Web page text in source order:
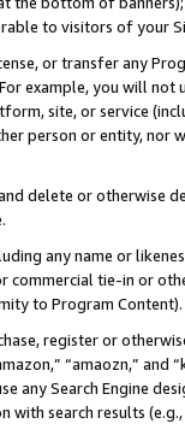
to visitors of your
or transfer any
For example, you will
site, or service
person or entity, nor
delete or otherwise
any name or
commercial tie-in or
to Program Content).
register or
“amaozn,” and
any Search Engine
search results